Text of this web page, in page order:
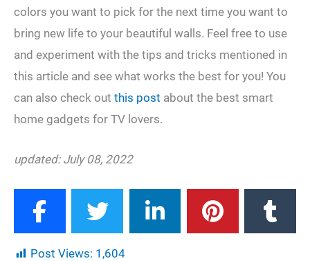
colors you want to pick for the next time you want to
bring new life to your beautiful walls. Feel free to use
and experiment with the tips and tricks mentioned in
this article and see what works the best for you! You
can also check out this post about the best smart
home gadgets for TV lovers.
updated: July 08, 2022
Post Views: 1,604